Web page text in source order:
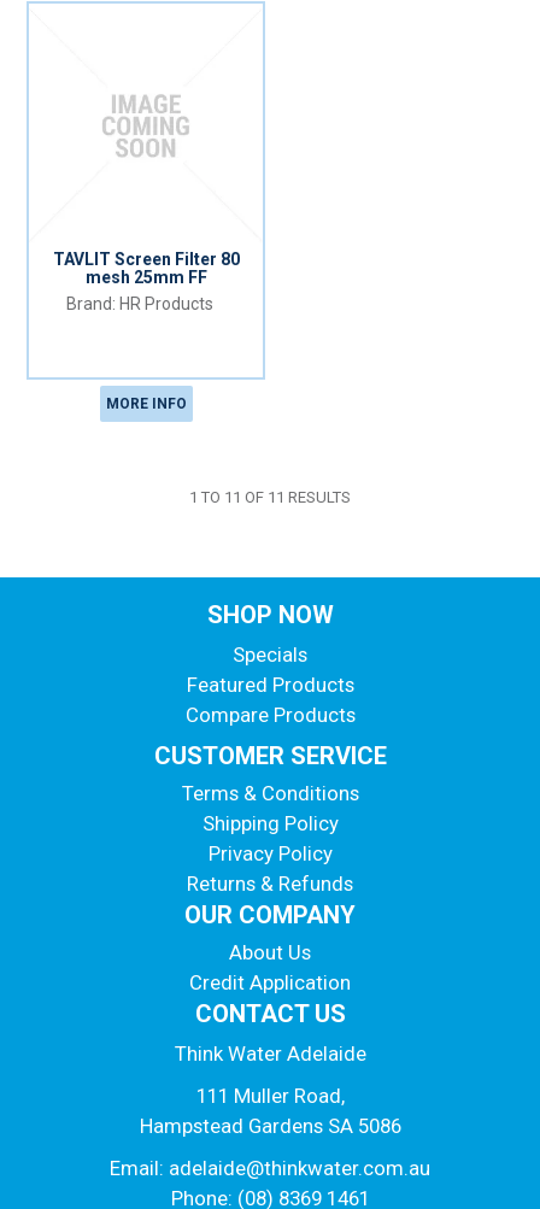
TAVLIT Screen Filter 80
mesh 25mm FF
HR Products
MORE INFO
1 TO 11 OF 11 RESULTS
SHOP NOW
Specials
Featured Products
Compare Products
CUSTOMER SERVICE
Terms & Conditions
Shipping Policy
Privacy Policy
Returns & Refunds
OUR COMPANY
About Us
Credit Application
CONTACT US
Think Water Adelaide
111 Muller Road,
Hampstead Gardens SA 5086
Email: adelaide@thinkwater.com.au
Phone: (08) 8369 1461